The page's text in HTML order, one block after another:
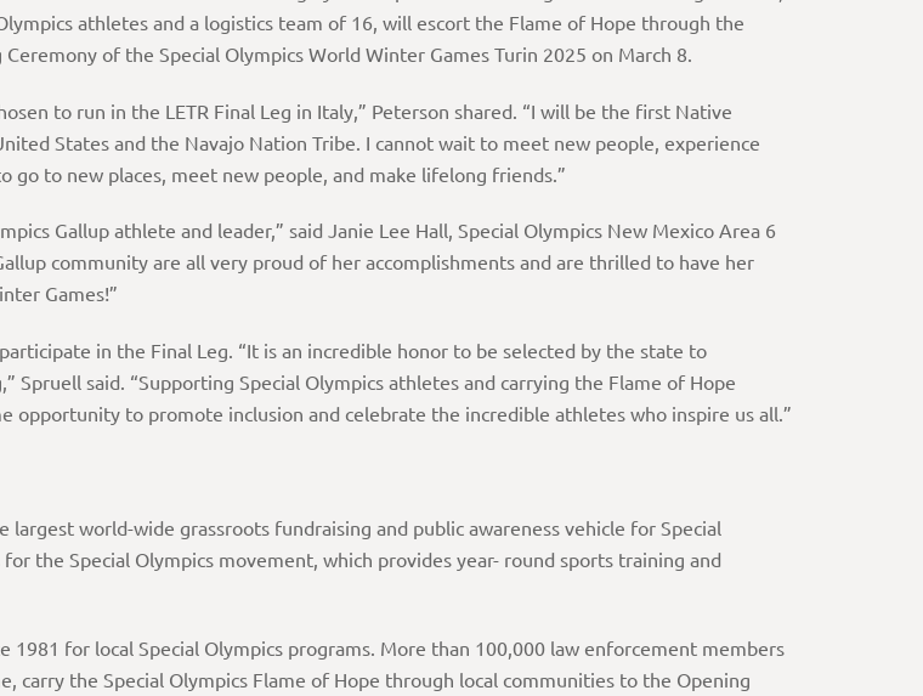
athletes and a logistics team of 16, will escort the Flame of Hope through the
of the Special Olympics World Winter Games Turin 2025 on March 8.
to run in the LETR Final Leg in Italy,” Peterson shared. “I will be the first Native
States and the Navajo Nation Tribe. I cannot wait to meet new people, experience
go to new places, meet new people, and make lifelong friends.”
Gallup athlete and leader,” said Janie Lee Hall, Special Olympics New Mexico Area 6
community are all very proud of her accomplishments and are thrilled to have her
Games!”
in the Final Leg. “It is an incredible honor to be selected by the state to
Spruell said. “Supporting Special Olympics athletes and carrying the Flame of Hope
to promote inclusion and celebrate the incredible athletes who inspire us all.”
largest world-wide grassroots fundraising and public awareness vehicle for Special
the Special Olympics movement, which provides year- round sports training and
1981 for local Special Olympics programs. More than 100,000 law enforcement members
carry the Special Olympics Flame of Hope through local communities to the Opening